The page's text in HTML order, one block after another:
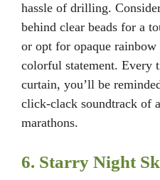
hassle of drilling.
behind clear beads for a
or opt for opaque
colorful statement. Every
curtain, you’ll be
click-clack soundtrack of
marathons.
6. Starry Night